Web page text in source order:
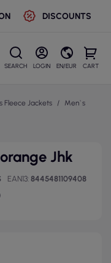
DISCOUNTS
SEARCH LOGIN EN/EUR CART
Fleece Jackets
Men`s
Jhk
EAN13 8445481109408